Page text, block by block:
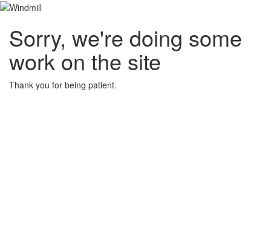
Sorry, we're doing some
work on the site
Thank you for being patient.